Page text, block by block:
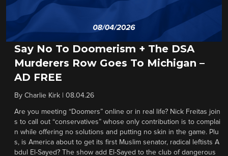
Say No To Doomerism + The DSA
Murderers Row Goes To Michigan –
AD FREE
By Charlie Kirk 08.04.26
Are you meeting “Doomers” online or in real life? Nick Freitas join
s to call out “conservatives” whose only contribution is to complai
n while offering no solutions and putting no skin in the game. Plu
s, is America about to get its first Muslim senator, radical leftists A
bdul El-Sayed? The show add El-Sayed to the club of dangerous